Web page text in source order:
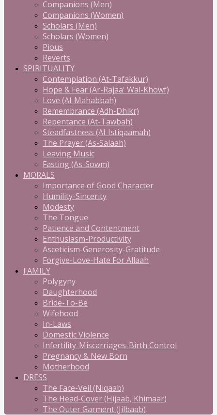
Companions (Men)
Companions (Women)
Scholars (Men)
Scholars (Women)
Pious
Reverts
SPIRITUALITY
Contemplation (At-Tafakkur)
Hope & Fear (Ar-Rajaa' Wal-Khowf)
Love (Al-Mahabbah)
Remembrance (Adh-Dhikr)
Repentance (At-Tawbah)
Steadfastness (Al-Istiqaamah)
The Prayer (As-Salaah)
Leaving Music
Fasting (As-Sowm)
MORALS
Importance of Good Character
Humility-Sincerity
Modesty
The Tongue
Patience and Contentment
Enthusiasm-Productivity
Asceticism-Generosity-Gratitude
Forgive-Love-Hate For Allaah
FAMILY
Polygyny
Daughterhood
Bride-To-Be
Wifehood
In-Laws
Domestic Violence
Infertility-Miscarriages-Birth Control
Pregnancy & New Born
Motherhood
DRESS
The Face-Veil (Niqaab)
The Head-Cover (Hijaab, Khimaar)
The Outer Garment (Jilbaab)